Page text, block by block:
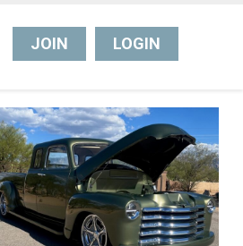
JOIN LOGIN